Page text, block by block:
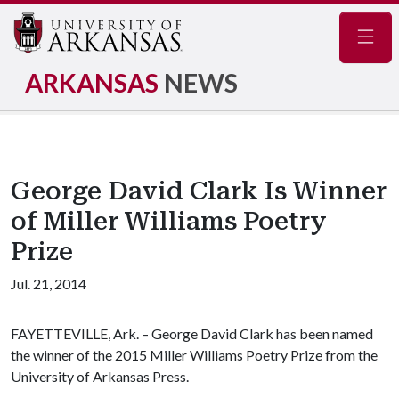
ARKANSAS NEWS
George David Clark Is Winner
of Miller Williams Poetry
Prize
Jul. 21, 2014
FAYETTEVILLE, Ark. – George David Clark has been named
the winner of the 2015 Miller Williams Poetry Prize from the
University of Arkansas Press.